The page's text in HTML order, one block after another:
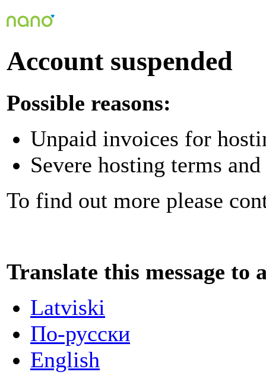
Account suspended
Possible reasons:
Unpaid invoices for
Severe hosting terms
To find out more please
Translate this message to
Latviski
По-русски
English